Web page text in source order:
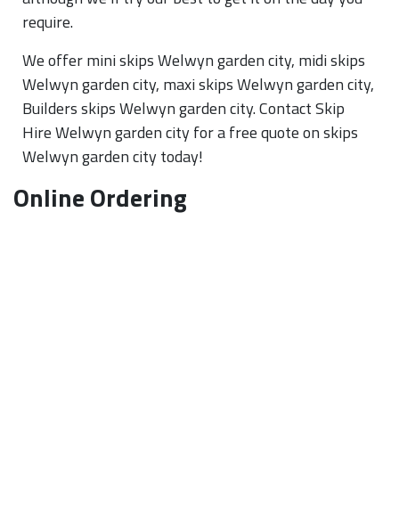
require.
We offer mini skips Welwyn garden city, midi skips
Welwyn garden city, maxi skips Welwyn garden city,
Builders skips Welwyn garden city. Contact Skip
Hire Welwyn garden city for a free quote on skips
Welwyn garden city today!
Online Ordering